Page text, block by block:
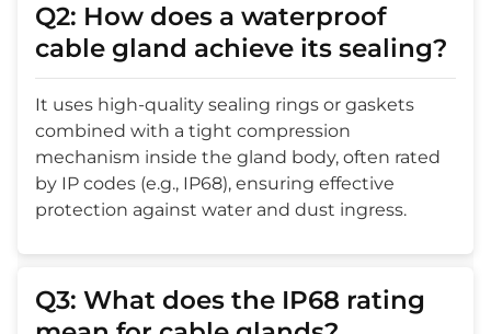
Q2: How does a waterproof
cable gland achieve its sealing?
It uses high-quality sealing rings or gaskets
combined with a tight compression
mechanism inside the gland body, often rated
by IP codes (e.g., IP68), ensuring effective
protection against water and dust ingress.
Q3: What does the IP68 rating